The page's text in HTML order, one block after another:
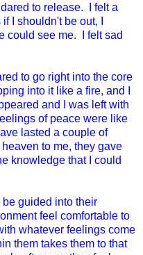
to release. I felt a
I shouldn't be out, I
could see me. I felt sad
to go right into the core
into it like a fire, and I
and I was left with
of peace were like
lasted a couple of
to me, they gave
knowledge that I could
be guided into their
feel comfortable to
whatever feelings come
them takes them to that